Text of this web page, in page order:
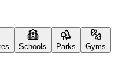
Schools Parks Gyms